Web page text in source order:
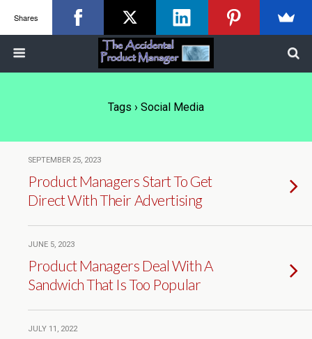
Tags › Social Media
SEPTEMBER 25, 2023
Product Managers Start To Get
Direct With Their Advertising
JUNE 5, 2023
Product Managers Deal With A
Sandwich That Is Too Popular
JULY 11, 2022
Shares